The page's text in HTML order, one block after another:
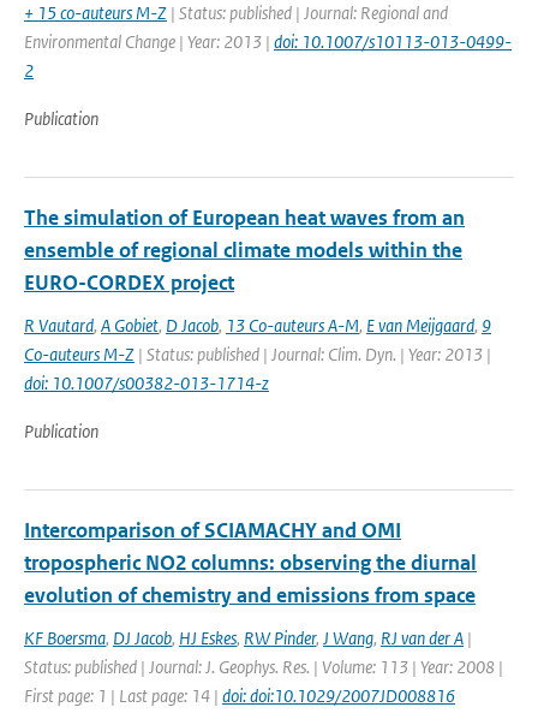
+ 15 co-auteurs M-Z | Status: published | Journal: Regional and
Environmental Change | Year: 2013 | doi: 10.1007/s10113-013-0499-
2
Publication
The simulation of European heat waves from an
ensemble of regional climate models within the
EURO-CORDEX project
R Vautard, A Gobiet, D Jacob, 13 Co-auteurs A-M, E van Meijgaard, 9
Co-auteurs M-Z | Status: published | Journal: Clim. Dyn. | Year: 2013 |
doi: 10.1007/s00382-013-1714-z
Publication
Intercomparison of SCIAMACHY and OMI
tropospheric NO2 columns: observing the diurnal
evolution of chemistry and emissions from space
KF Boersma, DJ Jacob, HJ Eskes, RW Pinder, J Wang, RJ van der A |
Status: published | Journal: J. Geophys. Res. | Volume: 113 | Year: 2008 |
First page: 1 | Last page: 14 | doi: doi:10.1029/2007JD008816